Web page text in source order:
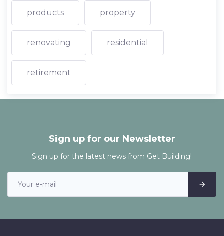
products property
renovating residential
retirement
Sign up for our Newsletter
Sign up for the latest news from Get Building!